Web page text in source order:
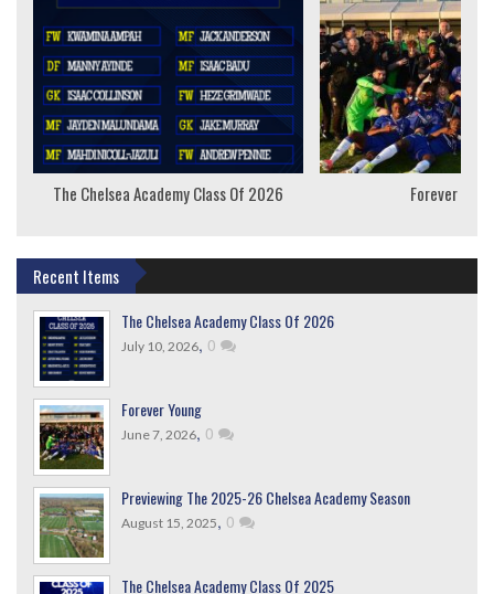
The Chelsea Academy Class Of 2026 Forever
Recent Items
The Chelsea Academy Class Of 2026
July 10, 2026, 0
Forever Young
June 7, 2026, 0
Previewing The 2025-26 Chelsea Academy Season
August 15, 2025, 0
The Chelsea Academy Class Of 2025